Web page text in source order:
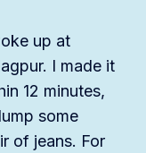
up at
I made it
12 minutes,
some
of jeans. For